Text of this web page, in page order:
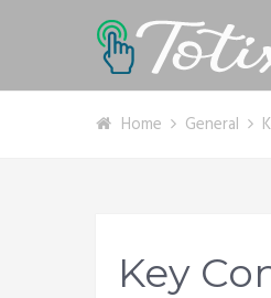
Home General
Key